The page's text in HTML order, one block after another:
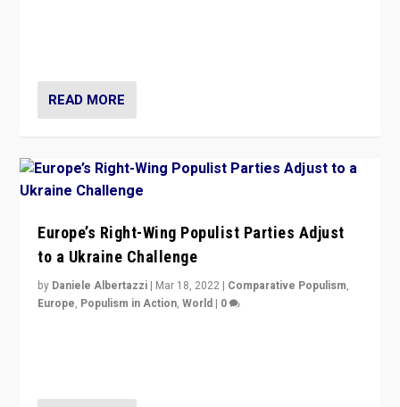
READ MORE
Europe’s Right-Wing Populist Parties Adjust
to a Ukraine Challenge
by Daniele Albertazzi | Mar 18, 2022 | Comparative Populism,
Europe, Populism in Action,World | 0